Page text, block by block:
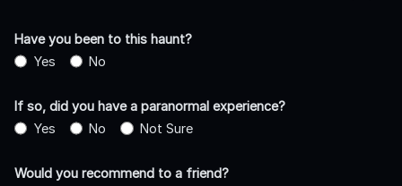
Have you been to this haunt?
Yes
No
If so, did you have a paranormal experience?
Yes
No Not Sure
Would you recommend to a friend?